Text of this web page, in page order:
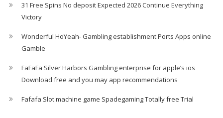
31 Free Spins No deposit Expected 2026 Continue Everything
Victory
Wonderful HoYeah- Gambling establishment Ports Apps online
Gamble
FaFaFa Silver Harbors Gambling enterprise for apple’s ios
Download free and you may app recommendations
Fafafa Slot machine game Spadegaming Totally free Trial